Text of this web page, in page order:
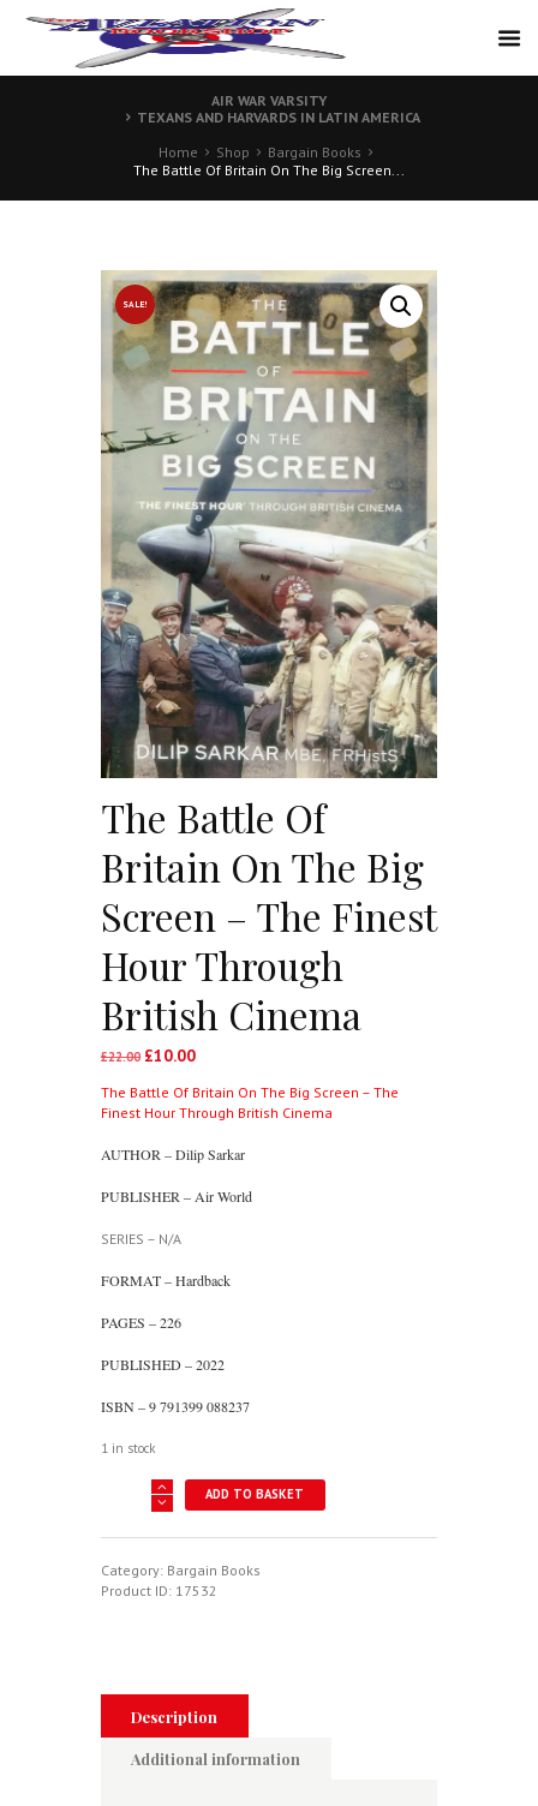
AIR WAR VARSITY
TEXANS AND HARVARDS IN LATIN AMERICA
Home
Shop
Bargain Books
The Battle Of Britain On The Big Screen...
SALE!
The Battle Of
Britain On The Big
Screen – The Finest
Hour Through
British Cinema
£22.00 Original
was:
£22.00.
£10.00Current
is:
£10.00.
The Battle Of Britain On The Big Screen – The
Finest Hour Through British Cinema
AUTHOR – Dilip Sarkar
PUBLISHER – Air World
SERIES – N/A
FORMAT – Hardback
PAGES – 226
PUBLISHED – 2022
ISBN – 9 791399 088237
1 in stock
On
The
Finest
British
ADD TO BASKET
Category: Bargain Books
Product ID: 17532
Description
Additional information